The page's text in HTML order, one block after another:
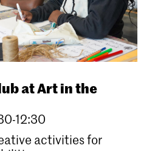
at Art in the
12:30
activities for